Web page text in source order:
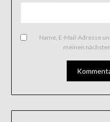
Name, E-Mail-Adresse
meinen